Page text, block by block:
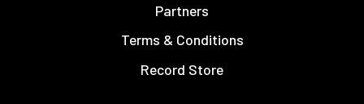
Partners
Terms & Conditions
Record Store